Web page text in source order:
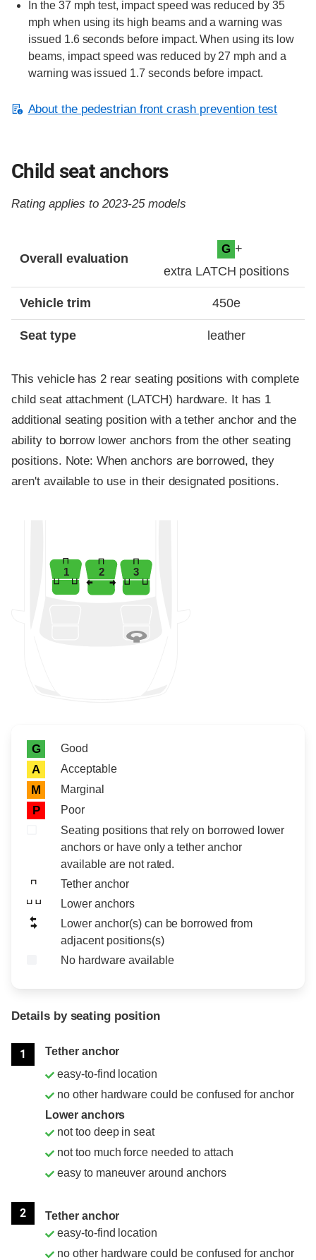
In the 37 mph test, impact speed was reduced by 35
mph when using its high beams and a warning was
issued 1.6 seconds before impact. When using its low
beams, impact speed was reduced by 27 mph and a
warning was issued 1.7 seconds before impact.
About the pedestrian front crash prevention test
Child seat anchors
Rating applies to 2023-25 models
Overall evaluation
G +
extra LATCH positions
Vehicle trim 450e
Seat type leather
This vehicle has 2 rear seating positions with complete
child seat attachment (LATCH) hardware. It has 1
additional seating position with a tether anchor and the
ability to borrow lower anchors from the other seating
positions. Note: When anchors are borrowed, they
aren't available to use in their designated positions.
1 2 3
Rating icon
Rating
G Good
A Acceptable
M Marginal
P
Poor
Seating positions that rely on borrowed lower
anchors or have only a tether anchor
available are not rated.
Tether anchor
Lower anchors
Lower anchor(s) can be borrowed from
adjacent positions(s)
No hardware available
Details by seating position
1
Tether anchor
easy-to-find location
no other hardware could be confused for anchor
Lower anchors
not too deep in seat
not too much force needed to attach
easy to maneuver around anchors
2
Tether anchor
easy-to-find location
no other hardware could be confused for anchor